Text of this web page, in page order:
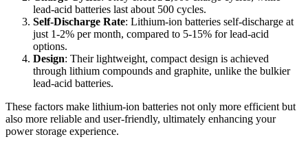
lead-acid batteries last about 500 cycles.
Self-Discharge Rate: Lithium-ion batteries self-discharge at
just 1-2% per month, compared to 5-15% for lead-acid
options.
Design: Their lightweight, compact design is achieved
through lithium compounds and graphite, unlike the bulkier
lead-acid batteries.
These factors make lithium-ion batteries not only more efficient but
also more reliable and user-friendly, ultimately enhancing your
power storage experience.